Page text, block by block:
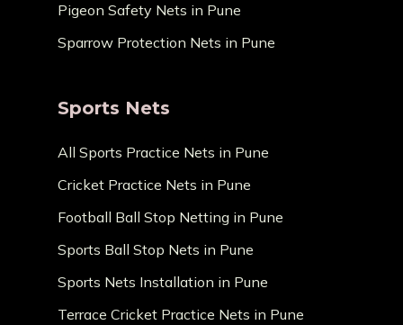
Pigeon Safety Nets in Pune
Sparrow Protection Nets in Pune
Sports Nets
All Sports Practice Nets in Pune
Cricket Practice Nets in Pune
Football Ball Stop Netting in Pune
Sports Ball Stop Nets in Pune
Sports Nets Installation in Pune
Terrace Cricket Practice Nets in Pune